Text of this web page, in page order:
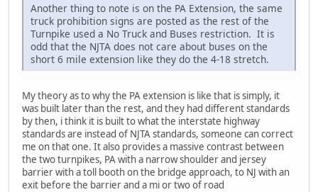
Another thing to note is on the PA Extension, the same
truck prohibition signs are posted as the rest of the
Turnpike used a No Truck and Buses restriction. It is
odd that the NJTA does not care about buses on the
short 6 mile extension like they do the 4-18 stretch.
My theory as to why the PA extension is like that is simply, it
was built later than the rest, and they had different standards
by then, i think it is built to what the interstate highway
standards are instead of NJTA standards, someone can correct
me on that one. It also provides a massive contrast between
the two turnpikes, PA with a narrow shoulder and jersey
barrier with a toll booth on the bridge approach, to NJ with an
exit before the barrier and a mi or two of road